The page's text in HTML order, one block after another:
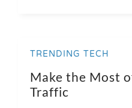
TRENDING TECH
Make the Most
Traffic